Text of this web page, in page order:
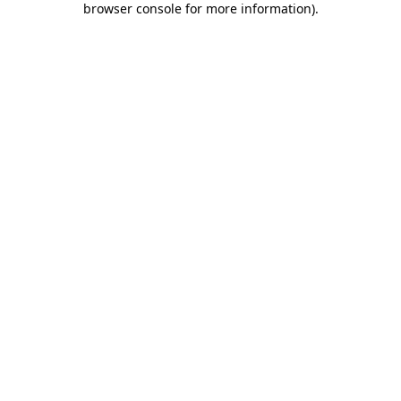
browser console for more information).